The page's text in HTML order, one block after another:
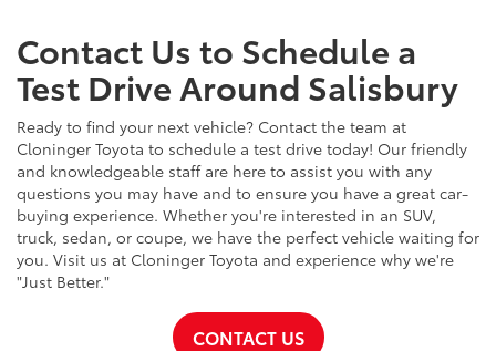
Contact Us to Schedule a
Test Drive Around Salisbury
Ready to find your next vehicle? Contact the team at
Cloninger Toyota to schedule a test drive today! Our friendly
and knowledgeable staff are here to assist you with any
questions you may have and to ensure you have a great car-
buying experience. Whether you're interested in an SUV,
truck, sedan, or coupe, we have the perfect vehicle waiting for
you. Visit us at Cloninger Toyota and experience why we're
"Just Better."
CONTACT US